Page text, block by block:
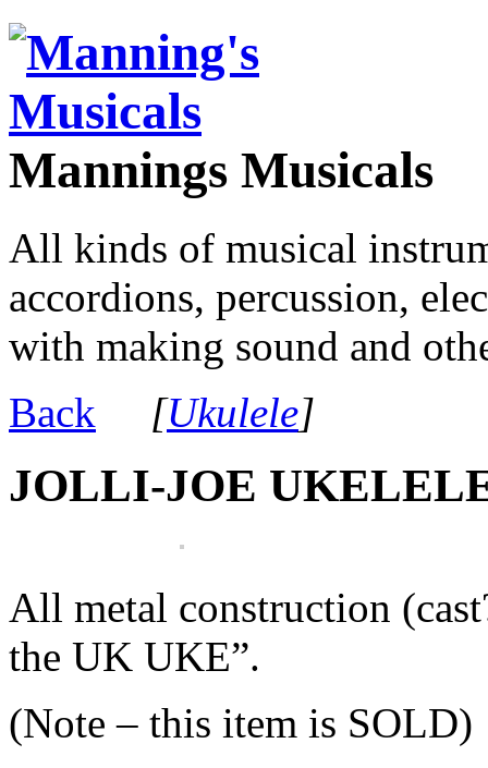
Mannings Musicals
All kinds of musical
accordions, percussion,
with making sound and
Back
[Ukulele]
JOLLI-JOE
All metal construction
the UK UKE”.
(Note – this item is SOLD)